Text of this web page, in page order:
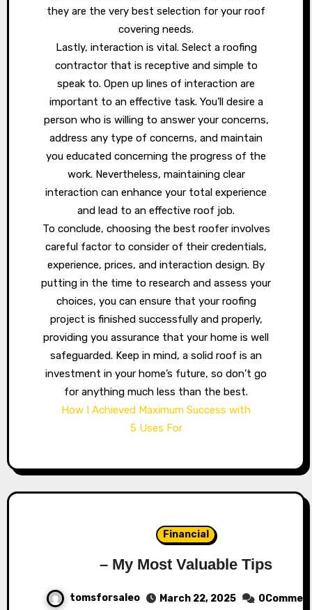
they are the very best selection for your roof
covering needs.
Lastly, interaction is vital. Select a roofing
contractor that is receptive and simple to
speak to. Open up lines of interaction are
important to an effective task. You’ll desire a
person who is willing to answer your concerns,
address any type of concerns, and maintain
you educated concerning the progress of the
work. Nevertheless, maintaining clear
interaction can enhance your total experience
and lead to an effective roof job.
To conclude, choosing the best roofer involves
careful factor to consider of their credentials,
experience, prices, and interaction design. By
putting in the time to research and assess your
choices, you can ensure that your roofing
project is finished successfully and properly,
providing you assurance that your home is well
safeguarded. Keep in mind, a solid roof is an
investment in your home’s future, so don’t go
for anything much less than the best.
How I Achieved Maximum Success with
5 Uses For
Financial
– My Most Valuable Tips
tomsforsaleo March 22, 2025